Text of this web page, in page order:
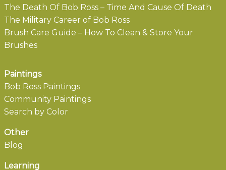
The Death Of Bob Ross – Time And Cause Of Death
The Military Career of Bob Ross
Brush Care Guide – How To Clean & Store Your
Brushes
Paintings
Bob Ross Paintings
Community Paintings
Search by Color
Other
Blog
Learning